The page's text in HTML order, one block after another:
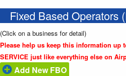
Fixed Based Operators
(Click on a business for detail)
Please help us keep this information up
SERVICE just like everything else on
Add New FBO